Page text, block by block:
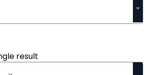
result